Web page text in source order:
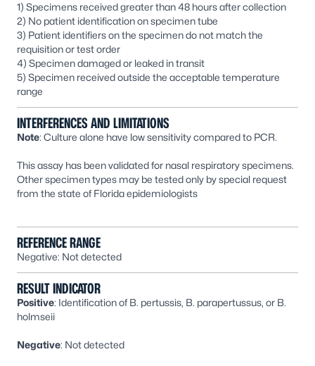
1) Specimens received greater than 48 hours after collection
2) No patient identification on specimen tube
3) Patient identifiers on the specimen do not match the
requisition or test order
4) Specimen damaged or leaked in transit
5) Specimen received outside the acceptable temperature
range
INTERFERENCES AND LIMITATIONS
Note: Culture alone have low sensitivity compared to PCR.
This assay has been validated for nasal respiratory specimens.
Other specimen types may be tested only by special request
from the state of Florida epidemiologists
REFERENCE RANGE
Negative: Not detected
RESULT INDICATOR
Positive: Identification ofB. pertussis, B. parapertussus, or B.
holmseii
Negative: Not detected